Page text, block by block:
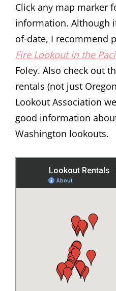
Click any map marker
information. Although
of-date, I recommend
Fire Lookout in the
Foley. Also check out
rentals (not just
Lookout Association
good information
Washington lookouts.